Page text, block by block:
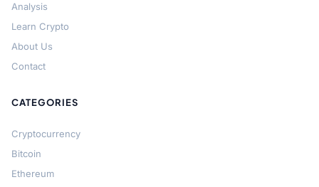
Analysis
Learn Crypto
About Us
Contact
CATEGORIES
Cryptocurrency
Bitcoin
Ethereum